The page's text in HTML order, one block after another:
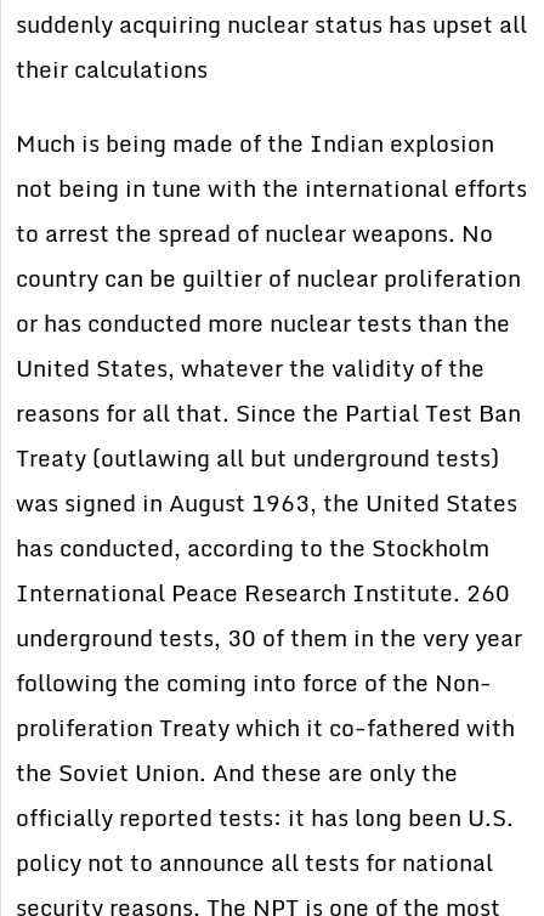
suddenly acquiring nuclear status has upset all
their calculations
Much is being made of the Indian explosion
not being in tune with the international efforts
to arrest the spread of nuclear weapons. No
country can be guiltier of nuclear proliferation
or has conducted more nuclear tests than the
United States, whatever the validity of the
reasons for all that. Since the Partial Test Ban
Treaty (outlawing all but underground tests)
was signed in August 1963, the United States
has conducted, according to the Stockholm
International Peace Research Institute. 260
underground tests, 30 of them in the very year
following the coming into force of the Non-
proliferation Treaty which it co-fathered with
the Soviet Union. And these are only the
officially reported tests: it has long been U.S.
policy not to announce all tests for national
security reasons. The NPT is one of the most